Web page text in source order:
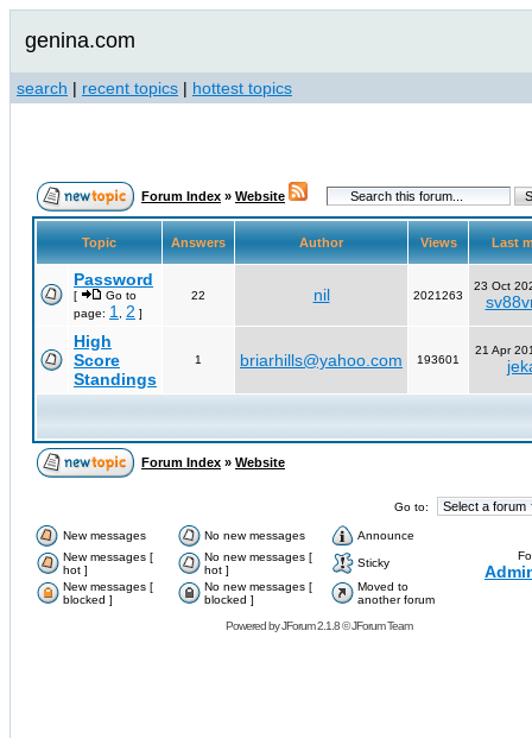
genina.com
search | recent topics | hottest topics
Forum Index » Website
Topic Answers Author Views Last
Password
[
Go to
page: 1 2 ]
22 nil 2021263
23 Oct
High
Score
Standings
1 briarhills@yahoo.com 193601
21 Apr
Forum Index » Website
Go to:
New messages No new messages
Announce
New messages [
hot ]
No new messages [
hot ]
Sticky
New messages [
blocked ]
No new messages [
blocked ]
Moved to
another forum
Powered byJForum 2.1.8©JForum Team